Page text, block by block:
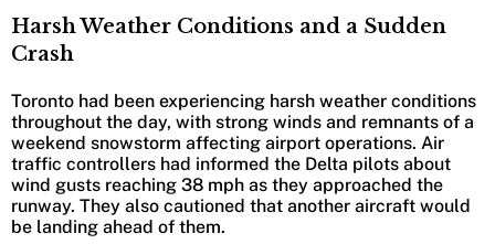
Harsh Weather Conditions and a Sudden
Crash
Toronto had been experiencing harsh weather conditions
throughout the day, with strong winds and remnants of a
weekend snowstorm affecting airport operations. Air
traffic controllers had informed the Delta pilots about
wind gusts reaching 38 mph as they approached the
runway. They also cautioned that another aircraft would
be landing ahead of them.